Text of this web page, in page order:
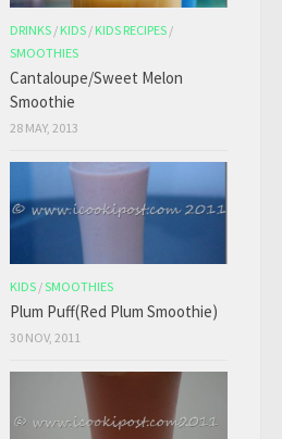
DRINKS / KIDS / KIDS RECIPES /
SMOOTHIES
Cantaloupe/Sweet Melon
Smoothie
28 MAY, 2013
KIDS /SMOOTHIES
Plum Puff(Red Plum Smoothie)
30 NOV, 2011